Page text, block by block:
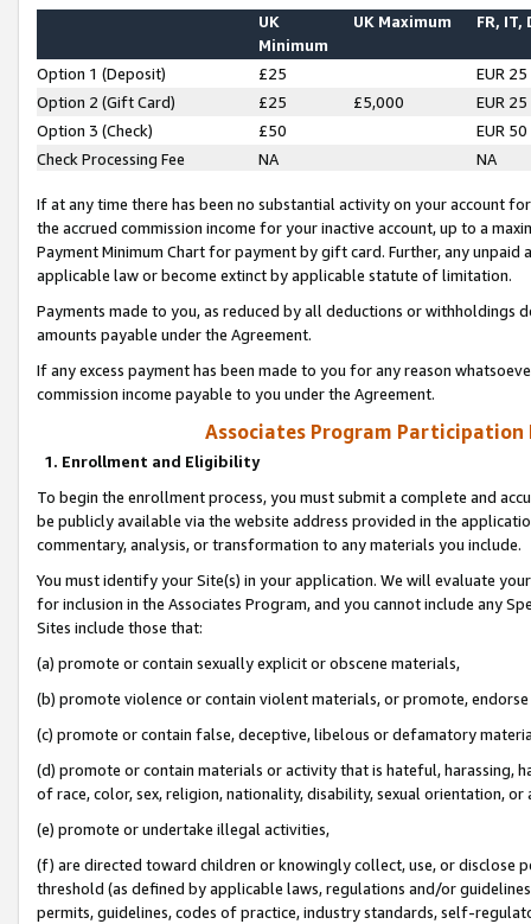
UK
Minimum
UK Maximum FR, IT,
Option 1 (Deposit) £25
EUR 25
Option 2 (Gift Card)
£25 £5,000
EUR 25
Option 3 (Check)
£50
EUR 50
Check Processing Fee
NA NA
If at any time there has been no substantial activity on your account
the accrued commission income for your inactive account, up to a
Payment Minimum Chart for payment by gift card. Further, any
applicable law or become extinct by applicable statute of limitation.
Payments made to you, as reduced by all deductions or
amounts payable under the Agreement.
If any excess payment has been made to you for any reason
commission income payable to you under the Agreement.
Associates Program Participation
1. Enrollment and Eligibility
To begin the enrollment process, you must submit a complete and
be publicly available via the website address provided in the
commentary, analysis, or transformation to any materials you include.
You must identify your Site(s) in your application. We will evaluate
for inclusion in the Associates Program, and you cannot include any
Sites include those that:
(a) promote or contain sexually explicit or obscene materials,
(b) promote violence or contain violent materials, or promote,
(c) promote or contain false, deceptive, libelous or defamatory
(d) promote or contain materials or activity that is hateful, harassing,
of race, color, sex, religion, nationality, disability, sexual orientation, or
(e) promote or undertake illegal activities,
(f) are directed toward children or knowingly collect, use, or
threshold (as defined by applicable laws, regulations and/or
permits, guidelines, codes of practice, industry standards, self-